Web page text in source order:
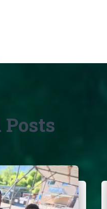
Posts